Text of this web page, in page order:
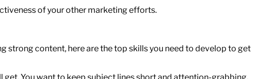
of your other marketing efforts.
strong content, here are the top skills you need to develop to get